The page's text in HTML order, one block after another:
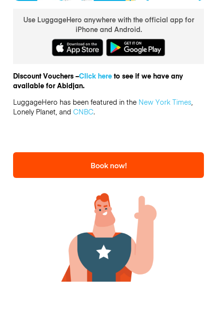
Use LuggageHero anywhere with the official app for
iPhone and Android.
Discount Vouchers –Click hereto see if we have any
available for Abidjan.
LuggageHero has been featured in the New York Times,
Lonely Planet, and CNBC.
Book now!